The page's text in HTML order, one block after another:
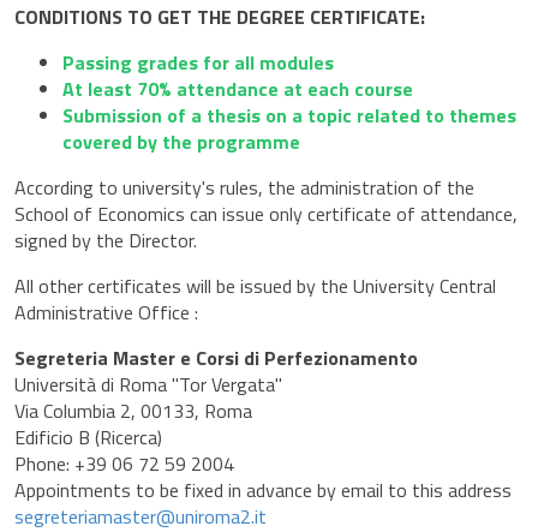
CONDITIONS TO GET THE DEGREE CERTIFICATE:
Passing grades for all modules
At least 70% attendance at each course
Submission of a thesis on a topic related to themes
covered by the programme
According to university's rules, the administration of the
School of Economics can issue only certificate of attendance,
signed by the Director.
All other certificates will be issued by the University Central
Administrative Office :
Segreteria Master e Corsi di Perfezionamento
Università di Roma "Tor Vergata"
Via Columbia 2, 00133, Roma
Edificio B (Ricerca)
Phone: +39 06 72 59 2004
Appointments to be fixed in advance by email to this address
segreteriamaster@uniroma2.it